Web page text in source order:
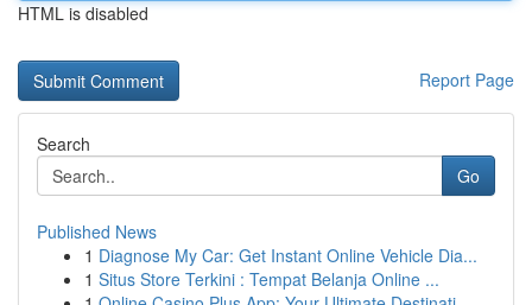
HTML is disabled
Report Page
Search
Go
Published News
1 Diagnose My Car: Get Instant Online Vehicle Dia...
1 Situs Store Terkini : Tempat Belanja Online ...